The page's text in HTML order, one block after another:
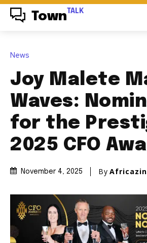
Town TALK
News
Joy Malete
Waves:
for the
2025 CFO
November 4, 2025 By